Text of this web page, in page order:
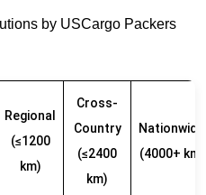
by USCargo Packers
Regional
(≤1200
km)
Cross-
Country
(≤2400
km)
Nationwide
(4000+ km)